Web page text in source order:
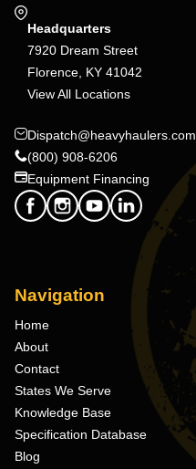
Headquarters
7920 Dream Street
Florence, KY 41042
View All Locations
Dispatch@heavyhaulers.com
(800) 908-6206
Equipment Financing
Navigation
Home
About
Contact
States We Serve
Knowledge Base
Specification Database
Blog